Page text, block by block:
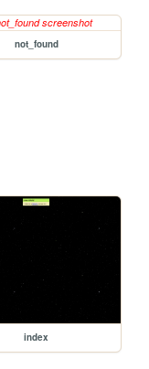
not_found
index